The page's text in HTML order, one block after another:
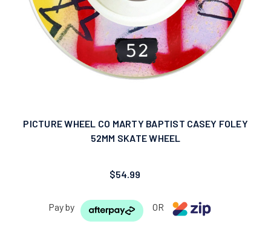
PICTURE WHEEL CO MARTY BAPTIST CASEY FOLEY
52MM SKATE WHEEL
$54.99
Pay by OR